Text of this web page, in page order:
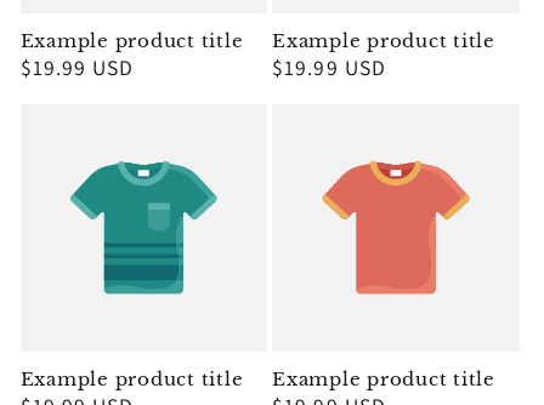
Example product title
Regular
$19.99 USD
Example product title
Regular
$19.99 USD
Example product title Example product title